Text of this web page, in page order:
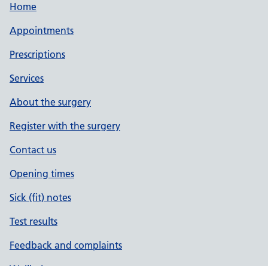
Home
Appointments
Prescriptions
Services
About the surgery
Register with the surgery
Contact us
Opening times
Sick (fit) notes
Test results
Feedback and complaints